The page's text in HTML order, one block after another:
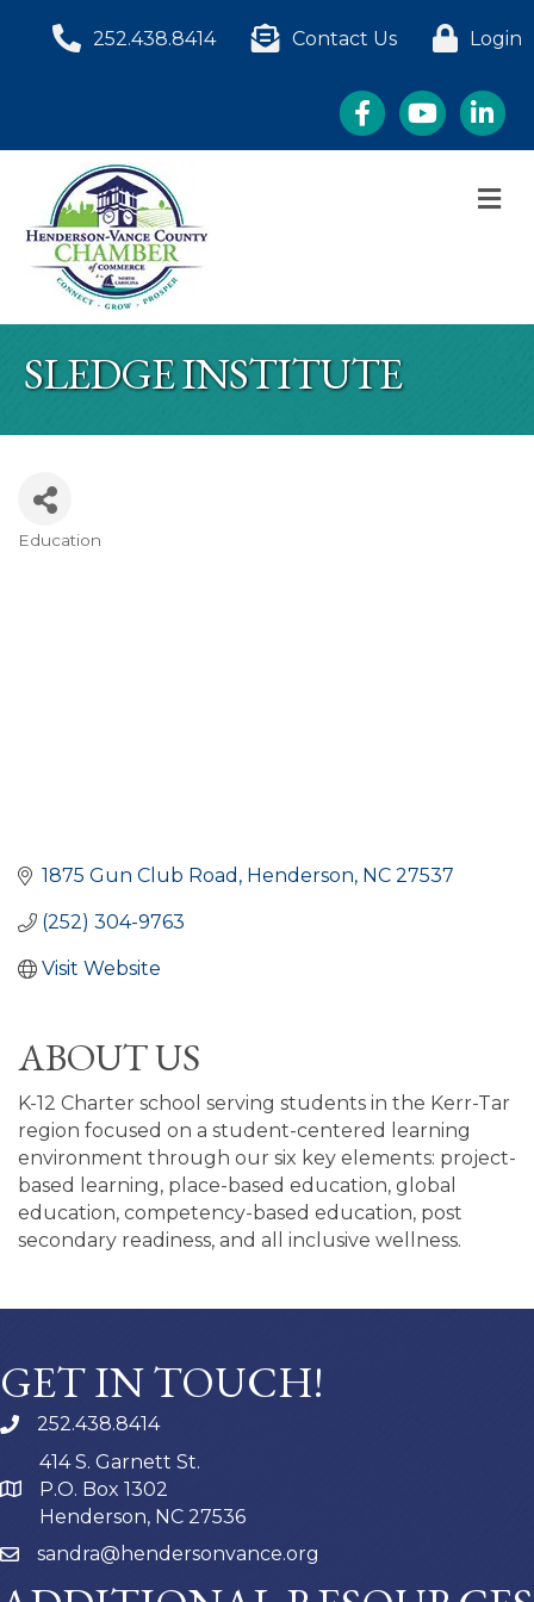
252.438.8414 Contact Us Login
FacebookYouTube
SLEDGE INSTITUTE
Education
1875 Gun Club Road Henderson NC 27537
(252) 304-9763
Visit Website
ABOUT US
K-12 Charter school serving students in the Kerr-Tar
region focused on a student-centered learning
environment through our six key elements: project-
based learning, place-based education, global
education, competency-based education, post
secondary readiness, and all inclusive wellness.
GET IN TOUCH!
252.438.8414
414 S. Garnett St.
P.O. Box 1302
Henderson, NC 27536
sandra@hendersonvance.org